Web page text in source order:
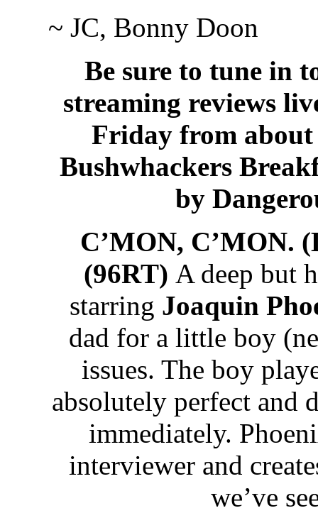
~ JC, Bonny Doon
Be sure to tune in
streaming reviews
Friday from about
Bushwhackers
by
C’MON, C’MON.
(96RT) A deep but
starring Joaquin
dad for a little boy
issues. The boy
absolutely perfect and
immediately.
interviewer and
we’ve